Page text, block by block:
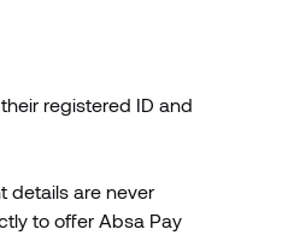
registered ID and
details are never
to offer Absa Pay